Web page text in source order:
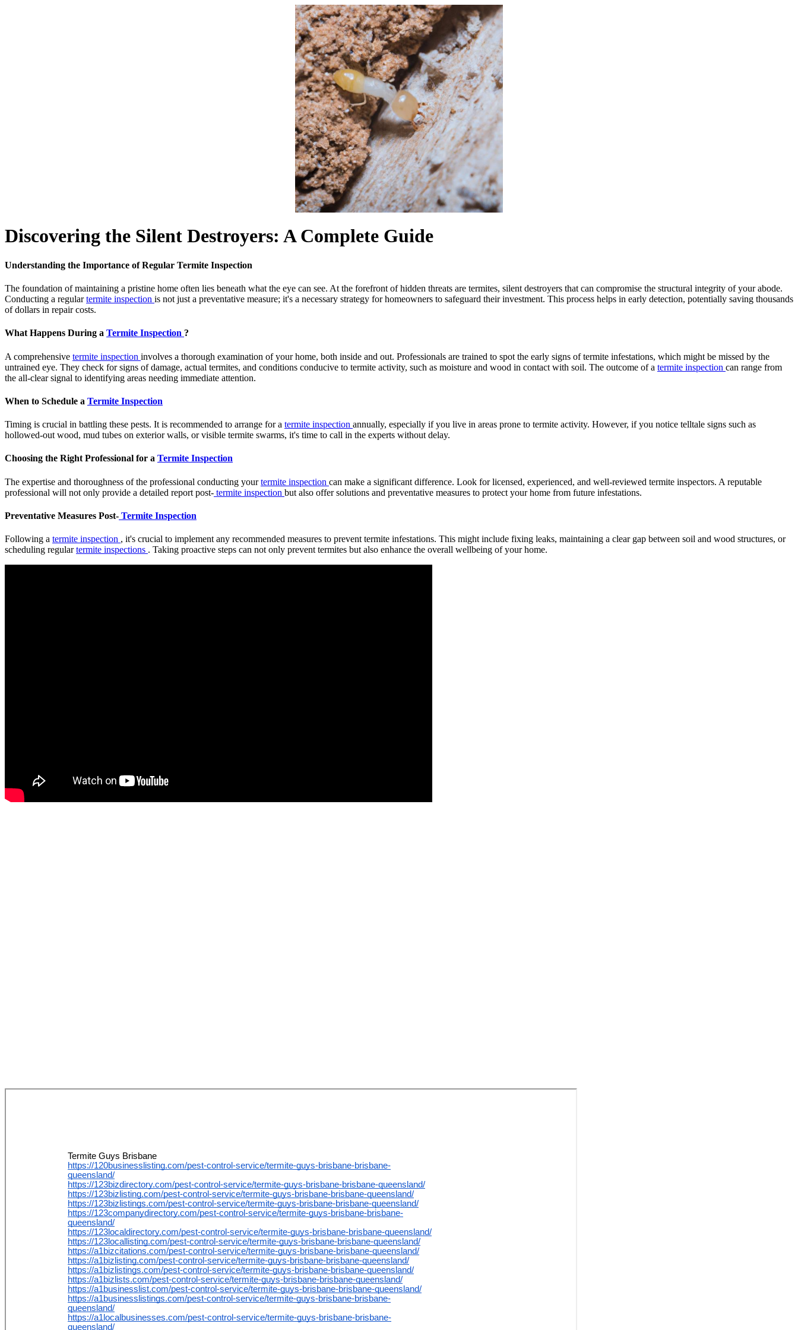
Discovering the Silent Destroyers: A Complete Guide
Understanding the Importance of Regular Termite Inspection
The foundation of maintaining a pristine home often lies beneath what the eye can see. At the forefront of hidden threats are termites, silent destroyers that can compromise the structural integrity of your abode.
Conducting a regulartermite inspection is not just a preventative measure; it's a necessary strategy for homeowners to safeguard their investment. This process helps in early detection, potentially saving thousands
of dollars in repair costs.
What Happens During a Termite Inspection ?
A comprehensive termite inspection involves a thorough examination of your home, both inside and out. Professionals are trained to spot the early signs of termite infestations, which might be missed by the
untrained eye. They check for signs of damage, actual termites, and conditions conducive to termite activity, such as moisture and wood in contact with soil. The outcome of a termite inspection can range from
the all-clear signal to identifying areas needing immediate attention.
When to Schedule a Termite Inspection
Timing is crucial in battling these pests. It is recommended to arrange for a termite inspection annually, especially if you live in areas prone to termite activity. However, if you notice telltale signs such as
hollowed-out wood, mud tubes on exterior walls, or visible termite swarms, it's time to call in the experts without delay.
Choosing the Right Professional for a Termite Inspection
The expertise and thoroughness of the professional conducting yourtermite inspection can make a significant difference. Look for licensed, experienced, and well-reviewed termite inspectors. A reputable
professional will not only provide a detailed report post- termite inspection but also offer solutions and preventative measures to protect your home from future infestations.
Preventative Measures Post- Termite Inspection
Following a termite inspection , it's crucial to implement any recommended measures to prevent termite infestations. This might include fixing leaks, maintaining a clear gap between soil and wood structures, or
scheduling regulartermite inspections . Taking proactive steps can not only prevent termites but also enhance the overall wellbeing of your home.